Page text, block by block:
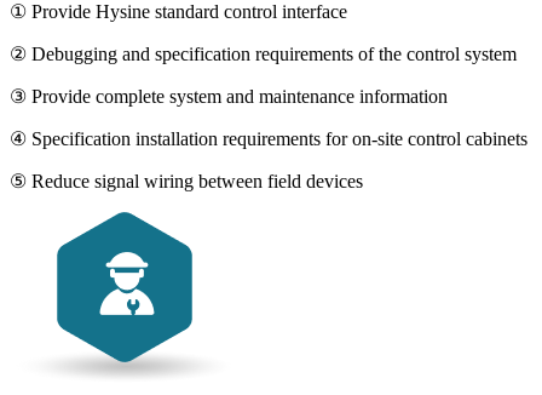
① Provide Hysine standard control interface
② Debugging and specification requirements of the control system
③ Provide complete system and maintenance information
④ Specification installation requirements for on-site control cabinets
⑤ Reduce signal wiring between field devices